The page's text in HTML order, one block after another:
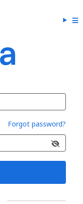
Forgot password?